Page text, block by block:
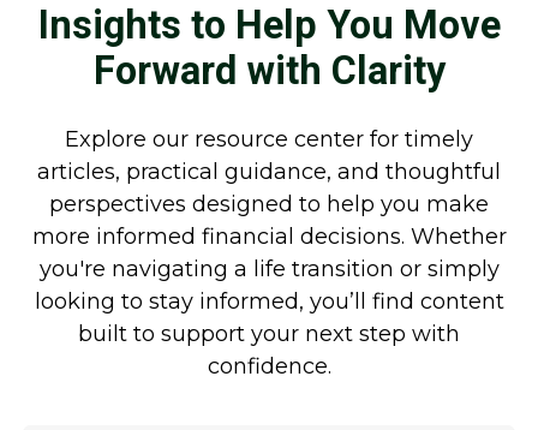
Insights to Help You Move
Forward with Clarity
Explore our resource center for timely
articles, practical guidance, and thoughtful
perspectives designed to help you make
more informed financial decisions. Whether
you're navigating a life transition or simply
looking to stay informed, you’ll find content
built to support your next step with
confidence.